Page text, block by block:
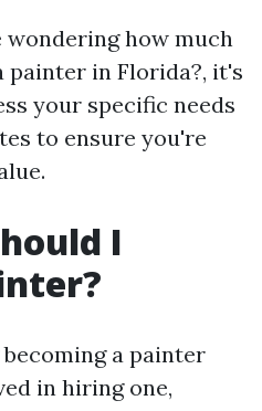
how much
painter in Florida?, it's
your specific needs
to ensure you're
I
a painter
in hiring one,